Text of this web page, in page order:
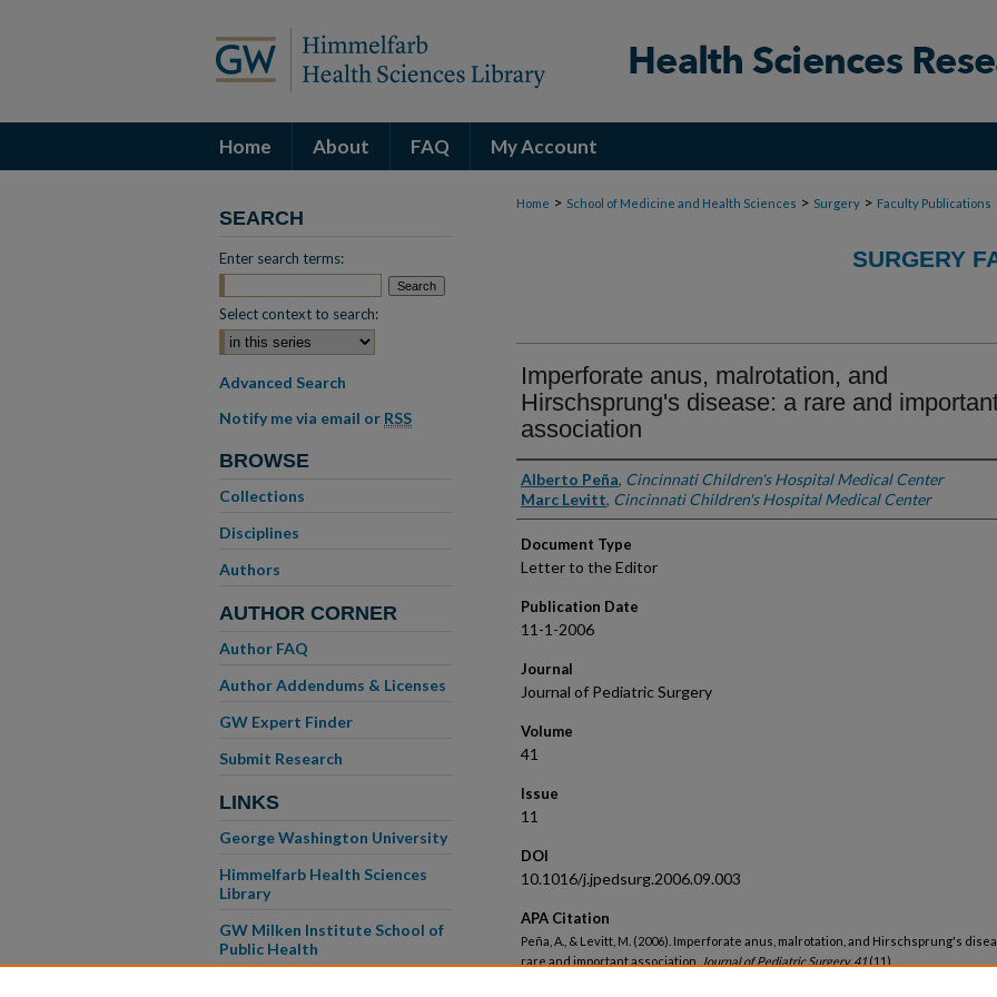
Home About FAQ My Account
Home > School of Medicine and Health Sciences > Surgery > Faculty Publications
SURGERY
Imperforate anus, malrotation, and
Hirschsprung's disease: a rare and
association
Authors
Alberto Peña, Cincinnati Children's Hospital Medical Center
Marc Levitt, Cincinnati Children's Hospital Medical Center
Document Type
Letter to the Editor
Publication Date
11-1-2006
Journal
Journal of Pediatric Surgery
Volume
41
Issue
11
DOI
10.1016/j.jpedsurg.2006.09.003
APA Citation
Peña, A., & Levitt, M. (2006). Imperforate anus, malrotation, and Hirschsprung's
rare and important association.
Journal of Pediatric Surgery, 41 (11).
SEARCH
Enter search terms:
Select context to search:
Advanced Search
Notify me via email or RSS
BROWSE
Collections
Disciplines
Authors
AUTHOR CORNER
Author FAQ
Author Addendums & Licenses
GW Expert Finder
Submit Research
LINKS
George Washington University
Himmelfarb Health Sciences
Library
GW Milken Institute School of
Public Health